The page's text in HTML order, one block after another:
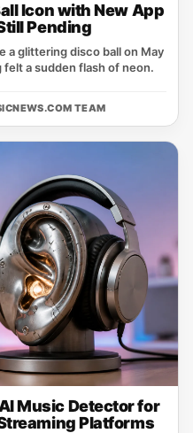
Icon with New App
Pending
a glittering disco ball on May
a sudden flash of neon.
TEAM
Music Detector for
Platforms